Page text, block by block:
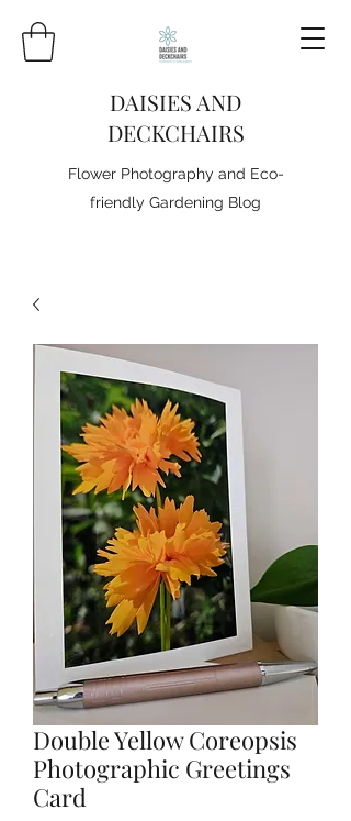
DAISIES AND
DECKCHAIRS
Flower Photography and Eco-
friendly Gardening Blog
Double Yellow Coreopsis
Photographic Greetings
Card